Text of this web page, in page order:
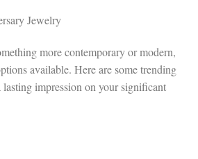
Jewelry
more contemporary or modern,
available. Here are some trending
lasting impression on your significant